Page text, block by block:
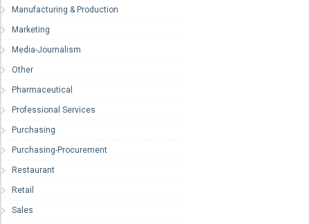
Manufacturing & Production
Marketing
Media-Journalism
Other
Pharmaceutical
Professional Services
Purchasing
Purchasing-Procurement
Restaurant
Retail
Sales